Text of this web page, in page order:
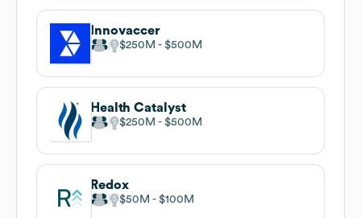
Innovaccer
$250M $500M
Health Catalyst
$250M $500M
Redox
$50M $100M